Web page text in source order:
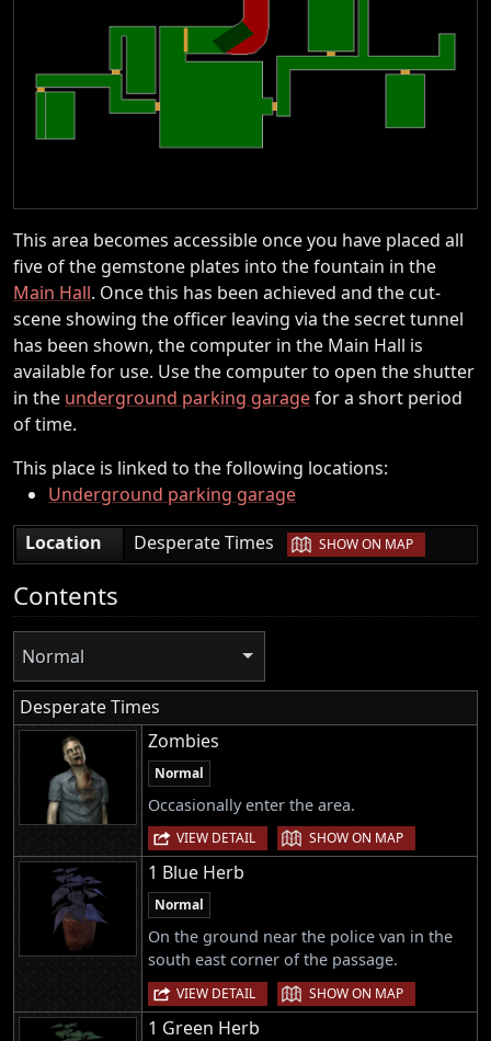
This area becomes accessible once you have placed all
five of the gemstone plates into the fountain in the
Main Hall. Once this has been achieved and the cut-
scene showing the officer leaving via the secret tunnel
has been shown, the computer in the Main Hall is
available for use. Use the computer to open the shutter
in the underground parking garagefor a short period
of time.
This place is linked to the following locations:
Underground parking garage
Location
Desperate Times | SHOW ON MAP
Contents
Normal
Desperate Times
Zombies
Normal
Occasionally enter the area.
VIEW DETAIL | SHOW ON MAP
1 Blue Herb
Normal
On the ground near the police van in the
south east corner of the passage.
VIEW DETAIL | SHOW ON MAP
1 Green Herb